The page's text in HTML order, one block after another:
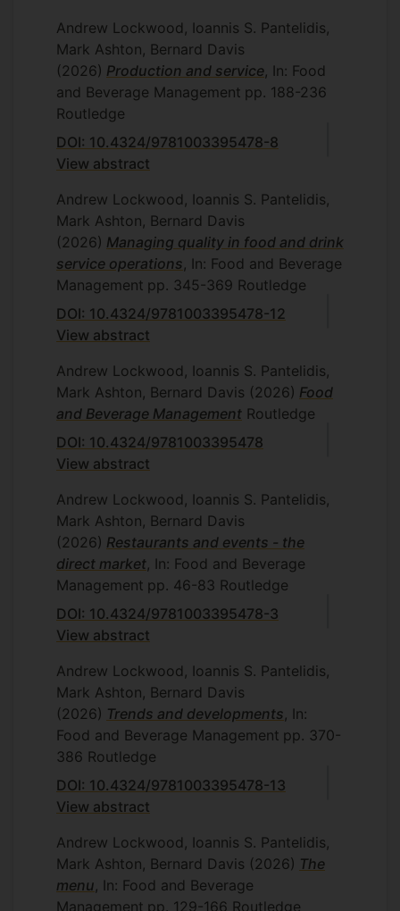
Andrew Lockwood, Ioannis S. Pantelidis,
Mark Ashton, Bernard Davis
(2026) Production and service , In: Food
and Beverage Management pp. 188-236
Routledge
DOI: 10.4324/9781003395478-8
View abstract
Andrew Lockwood, Ioannis S. Pantelidis,
Mark Ashton, Bernard Davis
(2026) Managing quality in food and drink
service operations , In: Food and Beverage
Management pp. 345-369 Routledge
DOI: 10.4324/9781003395478-12
View abstract
Andrew Lockwood, Ioannis S. Pantelidis,
Mark Ashton, Bernard Davis (2026) Food
and Beverage Management Routledge
DOI: 10.4324/9781003395478
View abstract
Andrew Lockwood, Ioannis S. Pantelidis,
Mark Ashton, Bernard Davis
(2026) Restaurants and events - the
direct market , In: Food and Beverage
Management pp. 46-83 Routledge
DOI: 10.4324/9781003395478-3
View abstract
Andrew Lockwood, Ioannis S. Pantelidis,
Mark Ashton, Bernard Davis
(2026) Trends and developments , In:
Food and Beverage Management pp. 370-
386 Routledge
DOI: 10.4324/9781003395478-13
View abstract
Andrew Lockwood, Ioannis S. Pantelidis,
Mark Ashton, Bernard Davis (2026) The
menu , In: Food and Beverage
Management pp. 129-166 Routledge